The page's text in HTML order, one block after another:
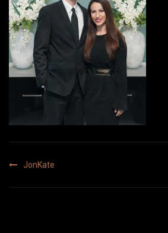
navigation
JonKate